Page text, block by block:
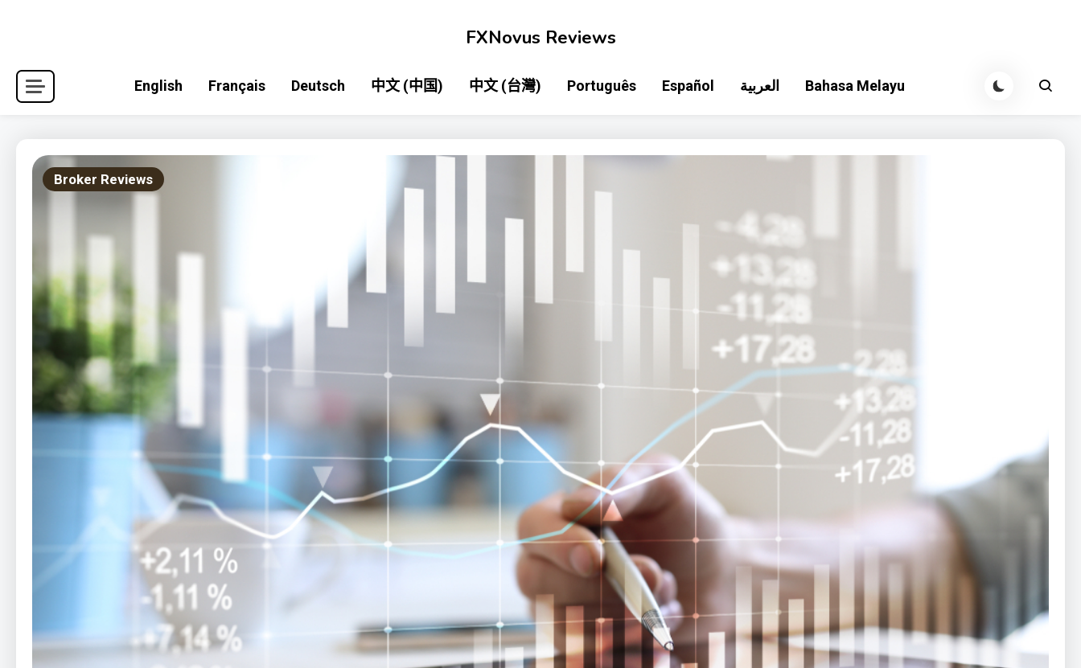
FXNovus Reviews
English Français Deutsch 中文 (中国) 中文 (台灣) Português Español العربية Bahasa Melayu
Broker Reviews